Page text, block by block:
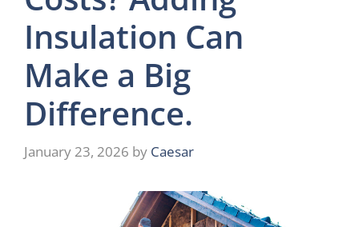
Insulation Can
Make a Big
Difference.
January 23, 2026 by Caesar